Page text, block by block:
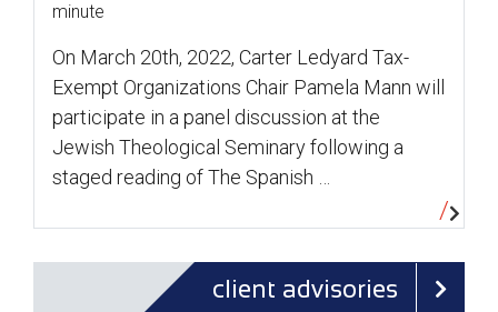
minute
On March 20th, 2022, Carter Ledyard Tax-
Exempt Organizations Chair Pamela Mann will
participate in a panel discussion at the
Jewish Theological Seminary following a
staged reading of The Spanish …
client advisories